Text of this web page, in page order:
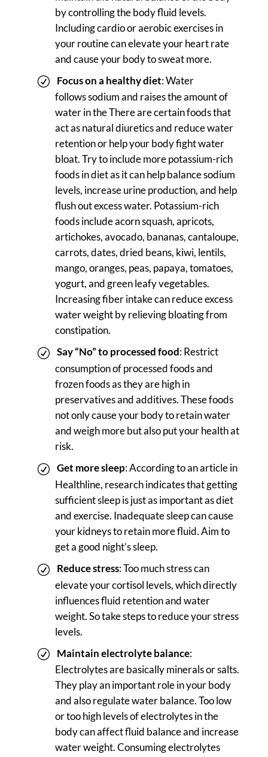
by controlling the body fluid levels.
Including cardio or aerobic exercises in
your routine can elevate your heart rate
and cause your body to sweat more.
Focus on a healthy diet: Water
follows sodium and raises the amount of
water in the There are certain foods that
act as natural diuretics and reduce water
retention or help your body fight water
bloat. Try to include more potassium-rich
foods in diet as it can help balance sodium
levels, increase urine production, and help
flush out excess water. Potassium-rich
foods include acorn squash, apricots,
artichokes, avocado, bananas, cantaloupe,
carrots, dates, dried beans, kiwi, lentils,
mango, oranges, peas, papaya, tomatoes,
yogurt, and green leafy vegetables.
Increasing fiber intake can reduce excess
water weight by relieving bloating from
constipation.
Say “No” to processed food: Restrict
consumption of processed foods and
frozen foods as they are high in
preservatives and additives. These foods
not only cause your body to retain water
and weigh more but also put your health at
risk.
Get more sleep: According to an article in
Healthline, research indicates that getting
sufficient sleep is just as important as diet
and exercise. Inadequate sleep can cause
your kidneys to retain more fluid. Aim to
get a good night’s sleep.
Reduce stress: Too much stress can
elevate your cortisol levels, which directly
influences fluid retention and water
weight. So take steps to reduce your stress
levels.
Maintain electrolytebalance:
Electrolytes are basically minerals or salts.
They play an important role in your body
and also regulate water balance. Too low
or too high levels of electrolytes in the
body can affect fluid balance and increase
water weight. Consuming electrolytes